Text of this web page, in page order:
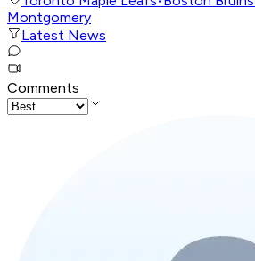
Montgomery
Latest News
Comments